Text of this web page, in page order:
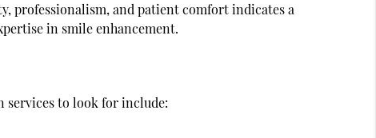
professionalism, and patient comfort indicates a
in smile enhancement.
services to look for include: